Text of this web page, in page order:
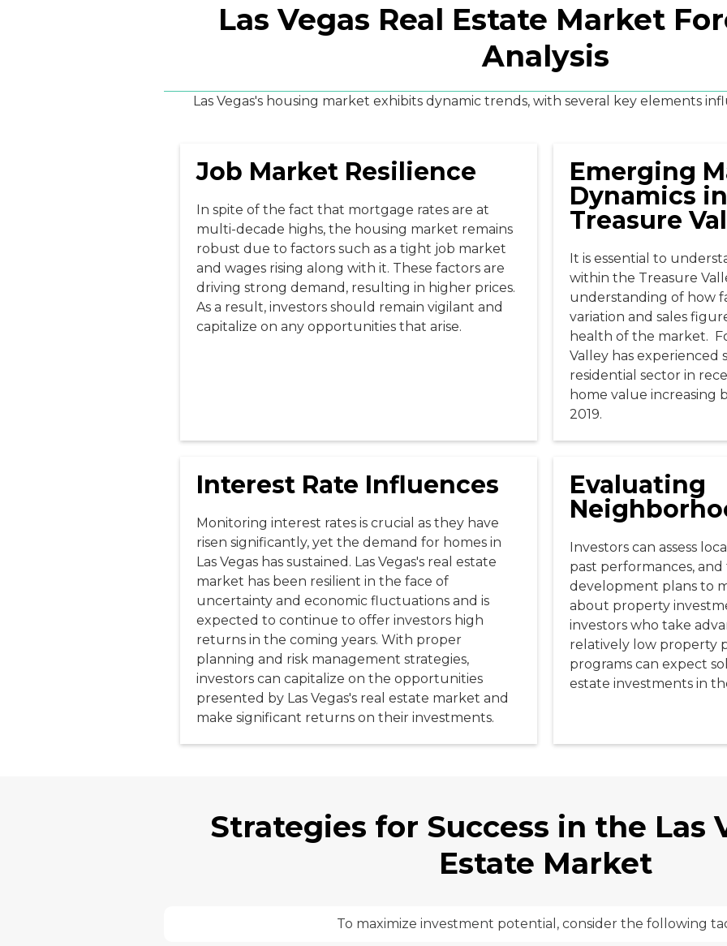
Las Vegas Real Estate Market
Analysis
Las Vegas's housing market exhibits dynamic trends, with several key elements
Job Market Resilience
In spite of the fact that mortgage rates are at
multi-decade highs, the housing market remains
robust due to factors such as a tight job market
and wages rising along with it. These factors are
driving strong demand, resulting in higher prices.
As a result, investors should remain vigilant and
capitalize on any opportunities that arise.
Emerging
Dynamics
Treasure
It is essential to
within the Treasure
understanding of how
variation and sales
health of the market.
Valley has
residential sector in
home value increasing
2019.
Interest Rate Influences
Monitoring interest rates is crucial as they have
risen significantly, yet the demand for homes in
Las Vegas has sustained. Las Vegas's real estate
market has been resilient in the face of
uncertainty and economic fluctuations and is
expected to continue to offer investors high
returns in the coming years. With proper
planning and risk management strategies,
investors can capitalize on the opportunities
presented by Las Vegas's real estate market and
make significant returns on their investments.
Evaluating
Investors can assess
past performances,
development plans to
about property
investors who take
relatively low property
programs can expect
estate investments in
Strategies for Success in the Las
Estate Market
To maximize investment potential, consider the following